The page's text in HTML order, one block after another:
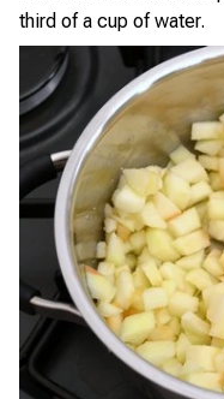
third of a cup of water.